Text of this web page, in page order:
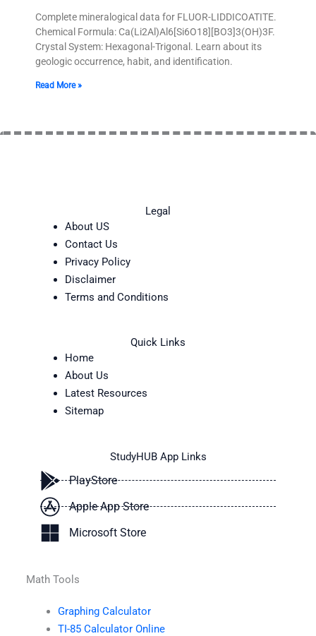
Complete mineralogical data for FLUOR-LIDDICOATITE.
Chemical Formula: Ca(Li2Al)Al6[Si6O18][BO3]3(OH)3F.
Crystal System: Hexagonal-Trigonal. Learn about its
geologic occurrence, habit, and identification.
Read More »
Legal
About US
Contact Us
Privacy Policy
Disclaimer
Terms and Conditions
Quick Links
Home
About Us
Latest Resources
Sitemap
StudyHUB App Links
PlayStore
Apple App Store
Microsoft Store
Math Tools
Graphing Calculator
TI-85 Calculator Online